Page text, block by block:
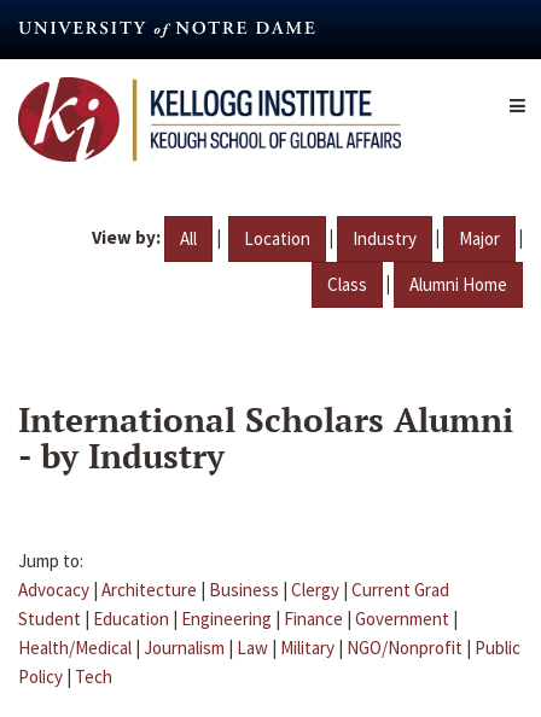
content
View by: All | Location | Industry | Major |
Class | Alumni Home
International Scholars Alumni
- by Industry
Jump to:
Advocacy | Architecture | Business | Clergy | Current Grad
Student | Education | Engineering | Finance | Government |
Health/Medical | Journalism | Law | Military | NGO/Nonprofit | Public
Policy | Tech